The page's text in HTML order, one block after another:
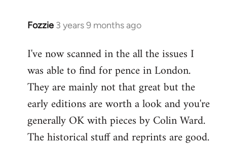
Fozzie 3 years 9 months ago
I've now scanned in the all the issues I
was able to find for pence in London.
They are mainly not that great but the
early editions are worth a look and you're
generally OK with pieces by Colin Ward.
The historical stuff and reprints are good.